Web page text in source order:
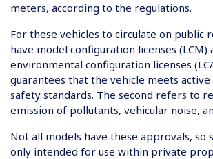
meters, according to the regulations.
For these vehicles to circulate on public
have model configuration licenses (LCM)
environmental configuration licenses
guarantees that the vehicle meets active
safety standards. The second refers to
emission of pollutants, vehicular noise,
Not all models have these approvals, so
only intended for use within private